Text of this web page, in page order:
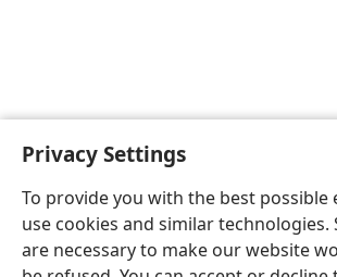
Privacy Settings
To provide you with the best possible
use cookies and similar technologies.
are necessary to make our website
Sesotho (Lesotho)
Copyright© 2026 Watch Tower Bible and Tract
Tumellano ea ho
Privacy Settings
JW.ORG